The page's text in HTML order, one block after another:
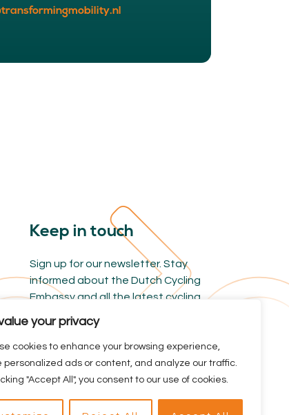
your privacy
cookies to enhance your browsing experience,
personalized ads or content, and analyze our traffic.
"Accept All", you consent to our use of cookies.
Keep in touch
Sign up for our newsletter. Stay
informed about the Dutch Cycling
Embassy and all the latest cycling